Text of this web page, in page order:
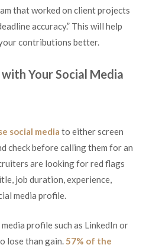
that worked on client projects
accuracy.” This will help
contributions better.
Your Social Media
social media to either screen
check before calling them for an
are looking for red flags
job duration, experience,
media profile.
profile such as LinkedIn or
lose than gain. 57% of the